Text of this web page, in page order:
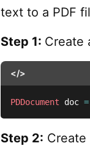
text to a PDF
Step 1: Create
</>
PDDocument doc =
Step 2: Create